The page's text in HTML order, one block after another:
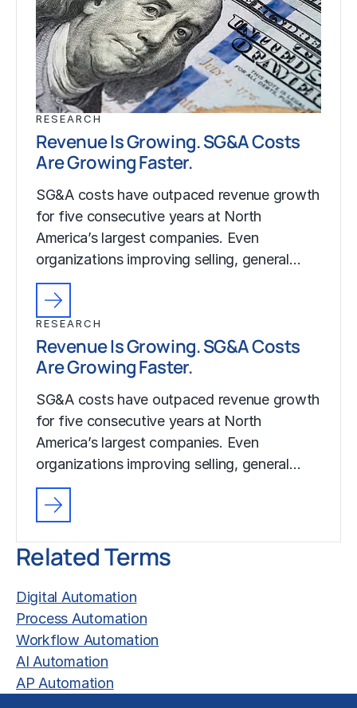
RESEARCH
Revenue Is Growing. SG&A Costs
Are Growing Faster.
SG&A costs have outpaced revenue growth
for five consecutive years at North
America’s largest companies. Even
organizations improving selling, general…
RESEARCH
Revenue Is Growing. SG&A Costs
Are Growing Faster.
SG&A costs have outpaced revenue growth
for five consecutive years at North
America’s largest companies. Even
organizations improving selling, general…
Related Terms
Digital Automation
Process Automation
Workflow Automation
AI Automation
AP Automation